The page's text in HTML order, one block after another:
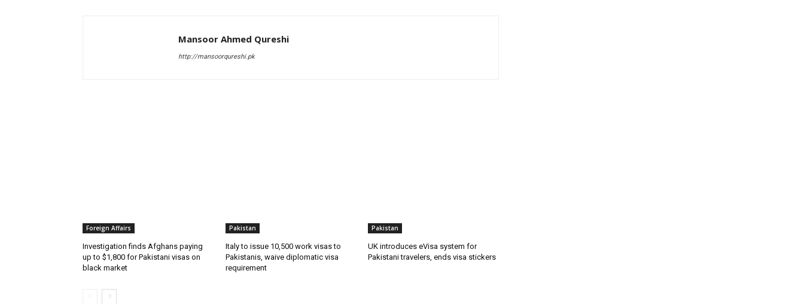
Mansoor Ahmed Qureshi
http://mansoorqureshi.pk
Foreign Affairs
Investigation finds Afghans paying
up to $1,800 for Pakistani visas on
black market
Pakistan
Italy to issue 10,500 work visas to
Pakistanis, waive diplomatic visa
requirement
Pakistan
UK introduces eVisa system for
Pakistani travelers, ends visa stickers